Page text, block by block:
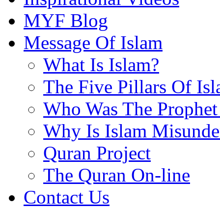
MYF Blog
Message Of Islam
What Is Islam?
The Five Pillars Of
Who Was The
Why Is Islam
Quran Project
The Quran On-line
Contact Us